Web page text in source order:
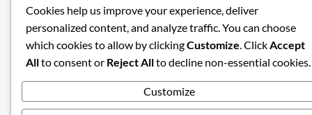
Cookies help us improve your experience, deliver
personalized content, and analyze traffic. You can choose
which cookies to allow by clickingCustomize . Click Accept
Allto consent or Reject Allto decline non-essential cookies.
Customize